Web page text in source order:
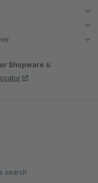
Shopware 6:
search